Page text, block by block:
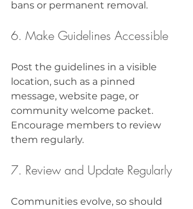
bans or permanent removal.
6. Make Guidelines Accessible
Post the guidelines in a visible
location, such as a pinned
message, website page, or
community welcome packet.
Encourage members to review
them regularly.
7. Review and Update Regularly
Communities evolve, so should